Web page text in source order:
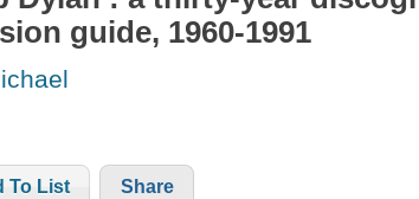
guide, 1960-1991
To List Share